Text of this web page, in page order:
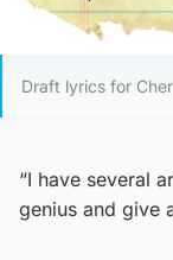
Draft lyrics for
“I have several
genius and give